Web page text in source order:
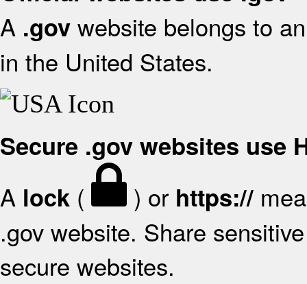
A .gov website belongs to
in the United States.
Secure .gov websites use
A lock ( ) or https://
.gov website. Share
secure websites.